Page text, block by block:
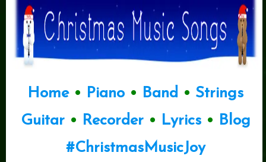
Home• Piano • Band • Strings
Guitar• Recorder• Lyrics• Blog
#ChristmasMusicJoy